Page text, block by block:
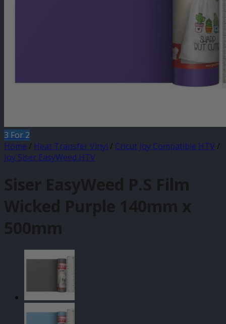
3 For 2
Home / Heat Transfer Vinyl / Cricut Joy Compatible HTV /
Joy Siser EasyWeed HTV
Siser EasyWeed P.S Film
Wicked Purple 140mm x
500mm